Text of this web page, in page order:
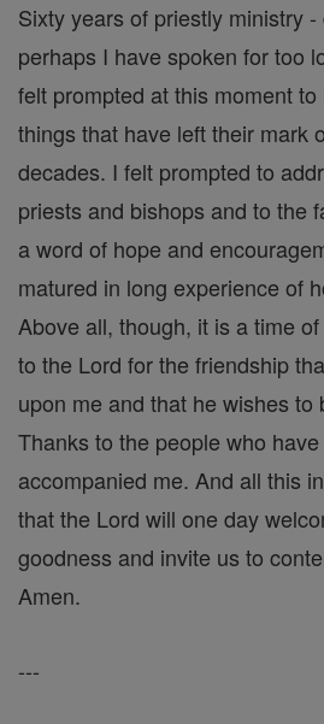
Sixty years of priestly ministry
perhaps I have spoken for too
felt prompted at this moment
things that have left their mark
decades. I felt prompted to
priests and bishops and to the
a word of hope and
matured in long experience of
Above all, though, it is a time
to the Lord for the friendship
upon me and that he wishes to
Thanks to the people who
accompanied me. And all this
that the Lord will one day
goodness and invite us to
Amen.
---